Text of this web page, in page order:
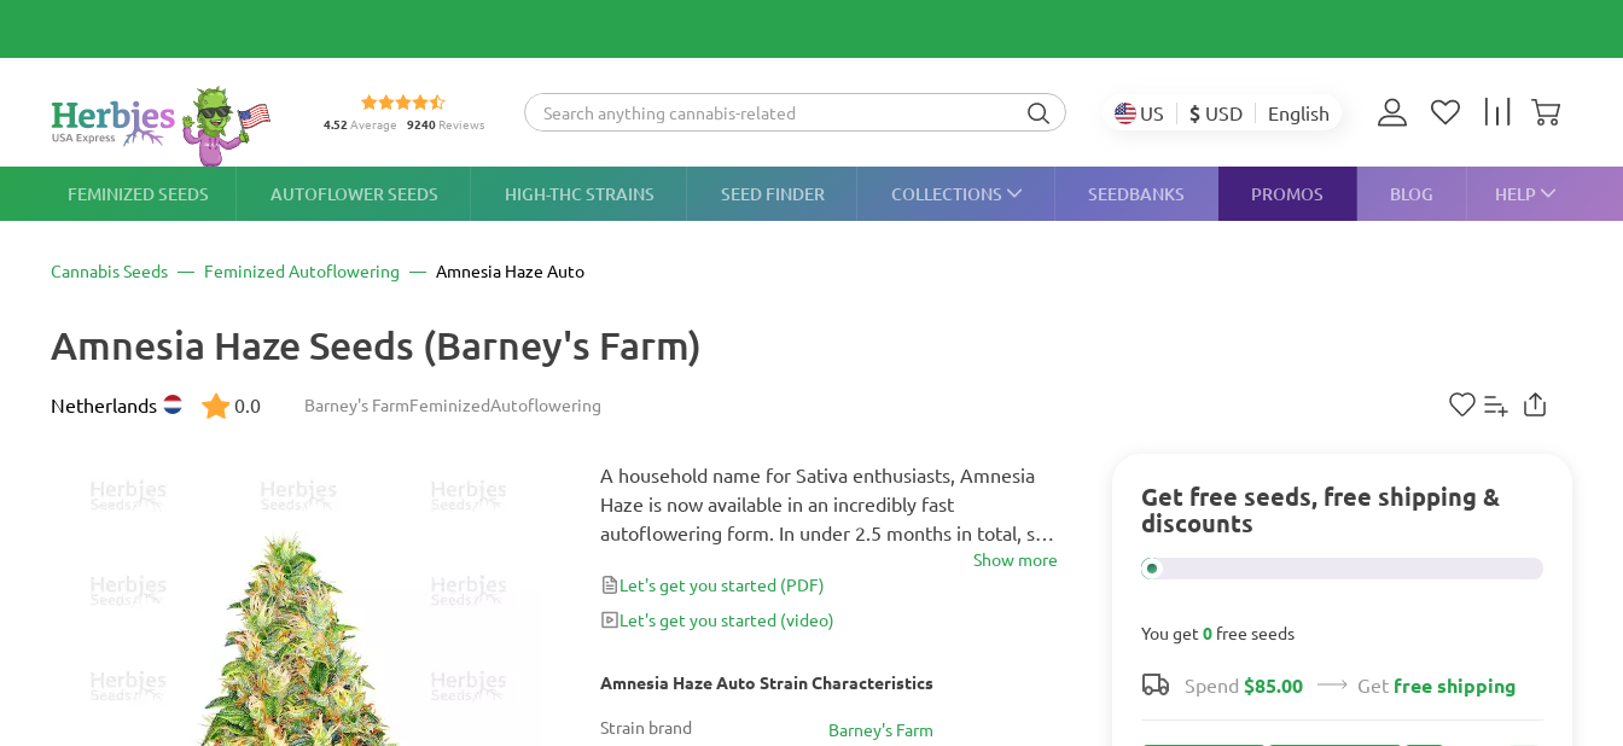
4.52 Average 9240Reviews US $ USD English
FEMINIZED SEEDS AUTOFLOWER SEEDS HIGH-THC STRAINS SEED FINDER COLLECTIONS SEEDBANKS PROMOS BLOG HELP
Cannabis Seeds Feminized Autoflowering Amnesia Haze Auto
Amnesia Haze Seeds (Barney's Farm)
Barney's FarmFeminizedAutoflowering
Netherlands 0.0
Amnesia Haze Auto Strain Characteristics
Strain brand
Barney's Farm
A household name for Sativa enthusiasts, Amnesia
Haze is now available in an incredibly fast
autoflowering form. In under 2.5 months in total, she
lets you harvest bumper amounts of bud worthy of
her award-winning progenitor. The high is like a lucid
dream when you feel as if you can just jump up and
and citrus is as refreshing as a gulp of fresh juice on a
Show more
Let's get you started (PDF)
Let's get you started (video)
Get free seeds, free shipping &
discounts
You get 0 free seeds
Spend $85.00 Get free shipping